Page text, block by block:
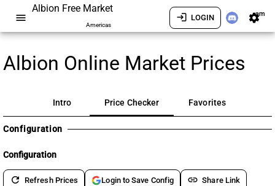
menu
Albion Free Market
Americas
login LOGIN settingsam
Albion Online Market Prices
Intro Price Checker Favorites
Configuration
Configuration
refresh Refresh Prices Login to Save Config link Share Link